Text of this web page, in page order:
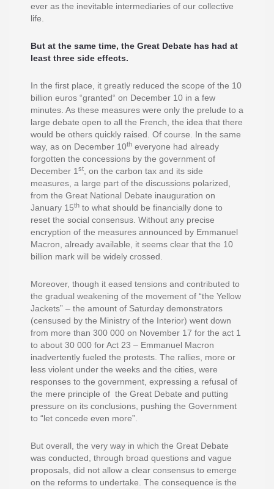
ever as the inevitable intermediaries of our collective
life.
But at the same time, the Great Debate has had at
least three side effects.
In the first place, it greatly reduced the scope of the 10
billion euros “granted“ on December 10 in a few
minutes. As these measures were only the prelude to a
large debate open to all the French, the idea that there
would be others quickly raised. Of course. In the same
way, as on December 10th everyone had already
forgotten the concessions by the government of
December 1 st
, on the carbon tax and its side
measures, a large part of the discussions polarized,
from the Great National Debate inauguration on
January 15th to what should be financially done to
reset the social consensus. Without any precise
encryption of the measures announced by Emmanuel
Macron, already available, it seems clear that the 10
billion mark will be widely crossed.
Moreover, though it eased tensions and contributed to
the gradual weakening of the movement of “the Yellow
Jackets” – the amount of Saturday demonstrators
(censused by the Ministry of the Interior) went down
from more than 300 000 on November 17 for the act 1
to about 30 000 for Act 23 – Emmanuel Macron
inadvertently fueled the protests. The rallies, more or
less violent under the weeks and the cities, were
responses to the government, expressing a refusal of
the mere principle of the Great Debate and putting
pressure on its conclusions, pushing the Government
to “let concede even more”.
But overall, the very way in which the Great Debate
was conducted, through broad questions and vague
proposals, did not allow a clear consensus to emerge
on the reforms to undertake. The consequence is the